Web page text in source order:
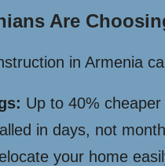
Are
in Armenia
Up to 40%
in days, not
your home